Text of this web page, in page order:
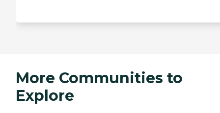
More Communities to
Explore